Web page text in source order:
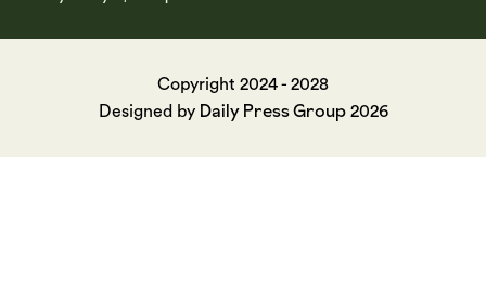
Copyright 2024 - 2028
Designed by Daily Press Group2026